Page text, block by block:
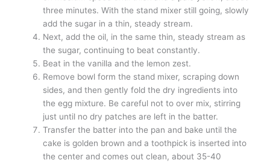
three minutes. With the stand mixer still going, slowly
add the sugar in a thin, steady stream.
Next, add the oil, in the same thin, steady stream as
the sugar, continuing to beat constantly.
Beat in the vanilla and the lemon zest.
Remove bowl form the stand mixer, scraping down
sides, and then gently fold the dry ingredients into
the egg mixture. Be careful not to over mix, stirring
just until no dry patches are left in the batter.
Transfer the batter into the pan and bake until the
cake is golden brown and a toothpick is inserted into
the center and comes out clean, about 35-40